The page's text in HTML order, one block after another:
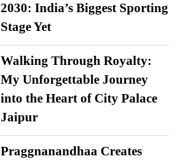
2030: India’s Biggest Sporting
Stage Yet
Walking Through Royalty:
My Unforgettable Journey
into the Heart of City Palace
Jaipur
Praggnanandhaa Creates